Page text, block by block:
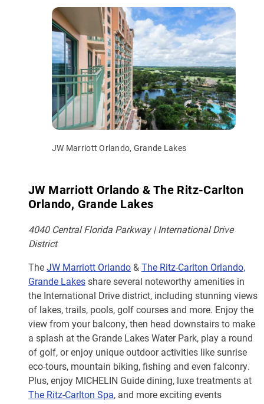
JW Marriott Orlando, Grande Lakes
JW Marriott Orlando & The Ritz-Carlton
Orlando, Grande Lakes
4040 Central Florida Parkway | International Drive
District
TheJW Marriott Orlando&The Ritz-Carlton Orlando,
Grande Lakesshare several noteworthy amenities in
the International Drive district, including stunning views
of lakes, trails, pools, golf courses and more. Enjoy the
view from your balcony, then head downstairs to make
a splash at the Grande Lakes Water Park, play a round
of golf, or enjoy unique outdoor activities like sunrise
eco-tours, mountain biking, fishing and even falconry.
Plus, enjoy MICHELIN Guide dining, luxe treatments at
The Ritz-Carlton Spa, and more exciting events